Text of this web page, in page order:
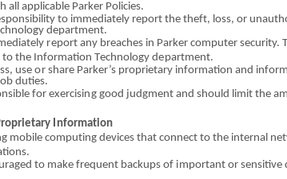
all applicable Parker Policies.
to immediately report the theft, loss, or
department.
ately report any breaches in Parker computer security. T
to the Information Technology department.
useor share Parker’s proprietary information and
duties.
forexercising good judgment and should limit the
roprietary nformation
mobile computing devices that connect to the internal
uraged to make frequent backupsof important or sensitive